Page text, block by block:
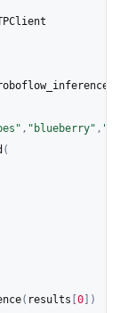
, "blueberry" ,
(
( results 0 )